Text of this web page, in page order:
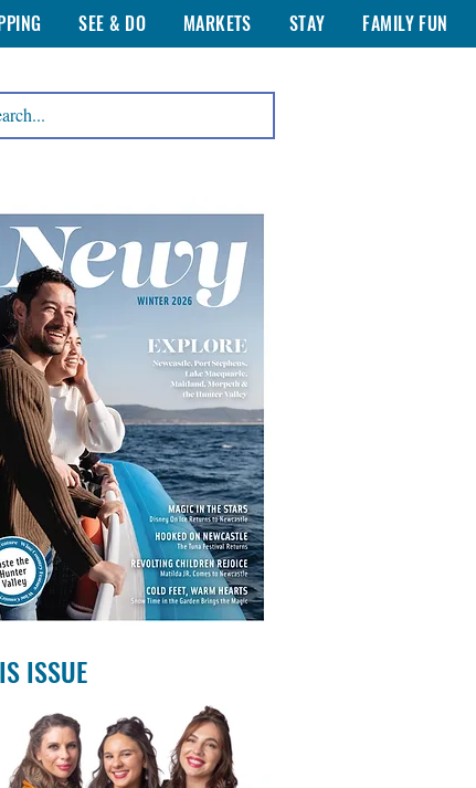
SEE & DO MARKETS STAY FAMILY FUN
ISSUE